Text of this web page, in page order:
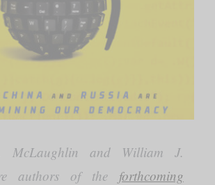
McLaughlin and William J.
authors of the forthcoming